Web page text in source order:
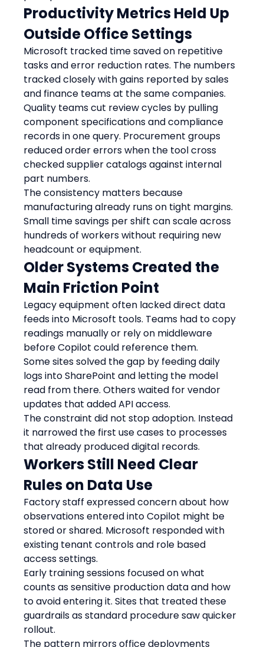
Productivity Metrics Held Up
Outside Office Settings
Microsoft tracked time saved on repetitive
tasks and error reduction rates. The numbers
tracked closely with gains reported by sales
and finance teams at the same companies.
Quality teams cut review cycles by pulling
component specifications and compliance
records in one query. Procurement groups
reduced order errors when the tool cross
checked supplier catalogs against internal
part numbers.
The consistency matters because
manufacturing already runs on tight margins.
Small time savings per shift can scale across
hundreds of workers without requiring new
headcount or equipment.
Older Systems Created the
Main Friction Point
Legacy equipment often lacked direct data
feeds into Microsoft tools. Teams had to copy
readings manually or rely on middleware
before Copilot could reference them.
Some sites solved the gap by feeding daily
logs into SharePoint and letting the model
read from there. Others waited for vendor
updates that added API access.
The constraint did not stop adoption. Instead
it narrowed the first use cases to processes
that already produced digital records.
Workers Still Need Clear
Rules on Data Use
Factory staff expressed concern about how
observations entered into Copilot might be
stored or shared. Microsoft responded with
existing tenant controls and role based
access settings.
Early training sessions focused on what
counts as sensitive production data and how
to avoid entering it. Sites that treated these
guardrails as standard procedure saw quicker
rollout.
The pattern mirrors office deployments